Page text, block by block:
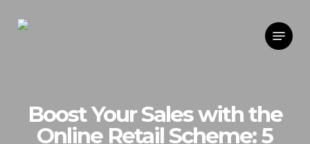
Menu
Boost Your Sales with the
Online Retail Scheme: 5